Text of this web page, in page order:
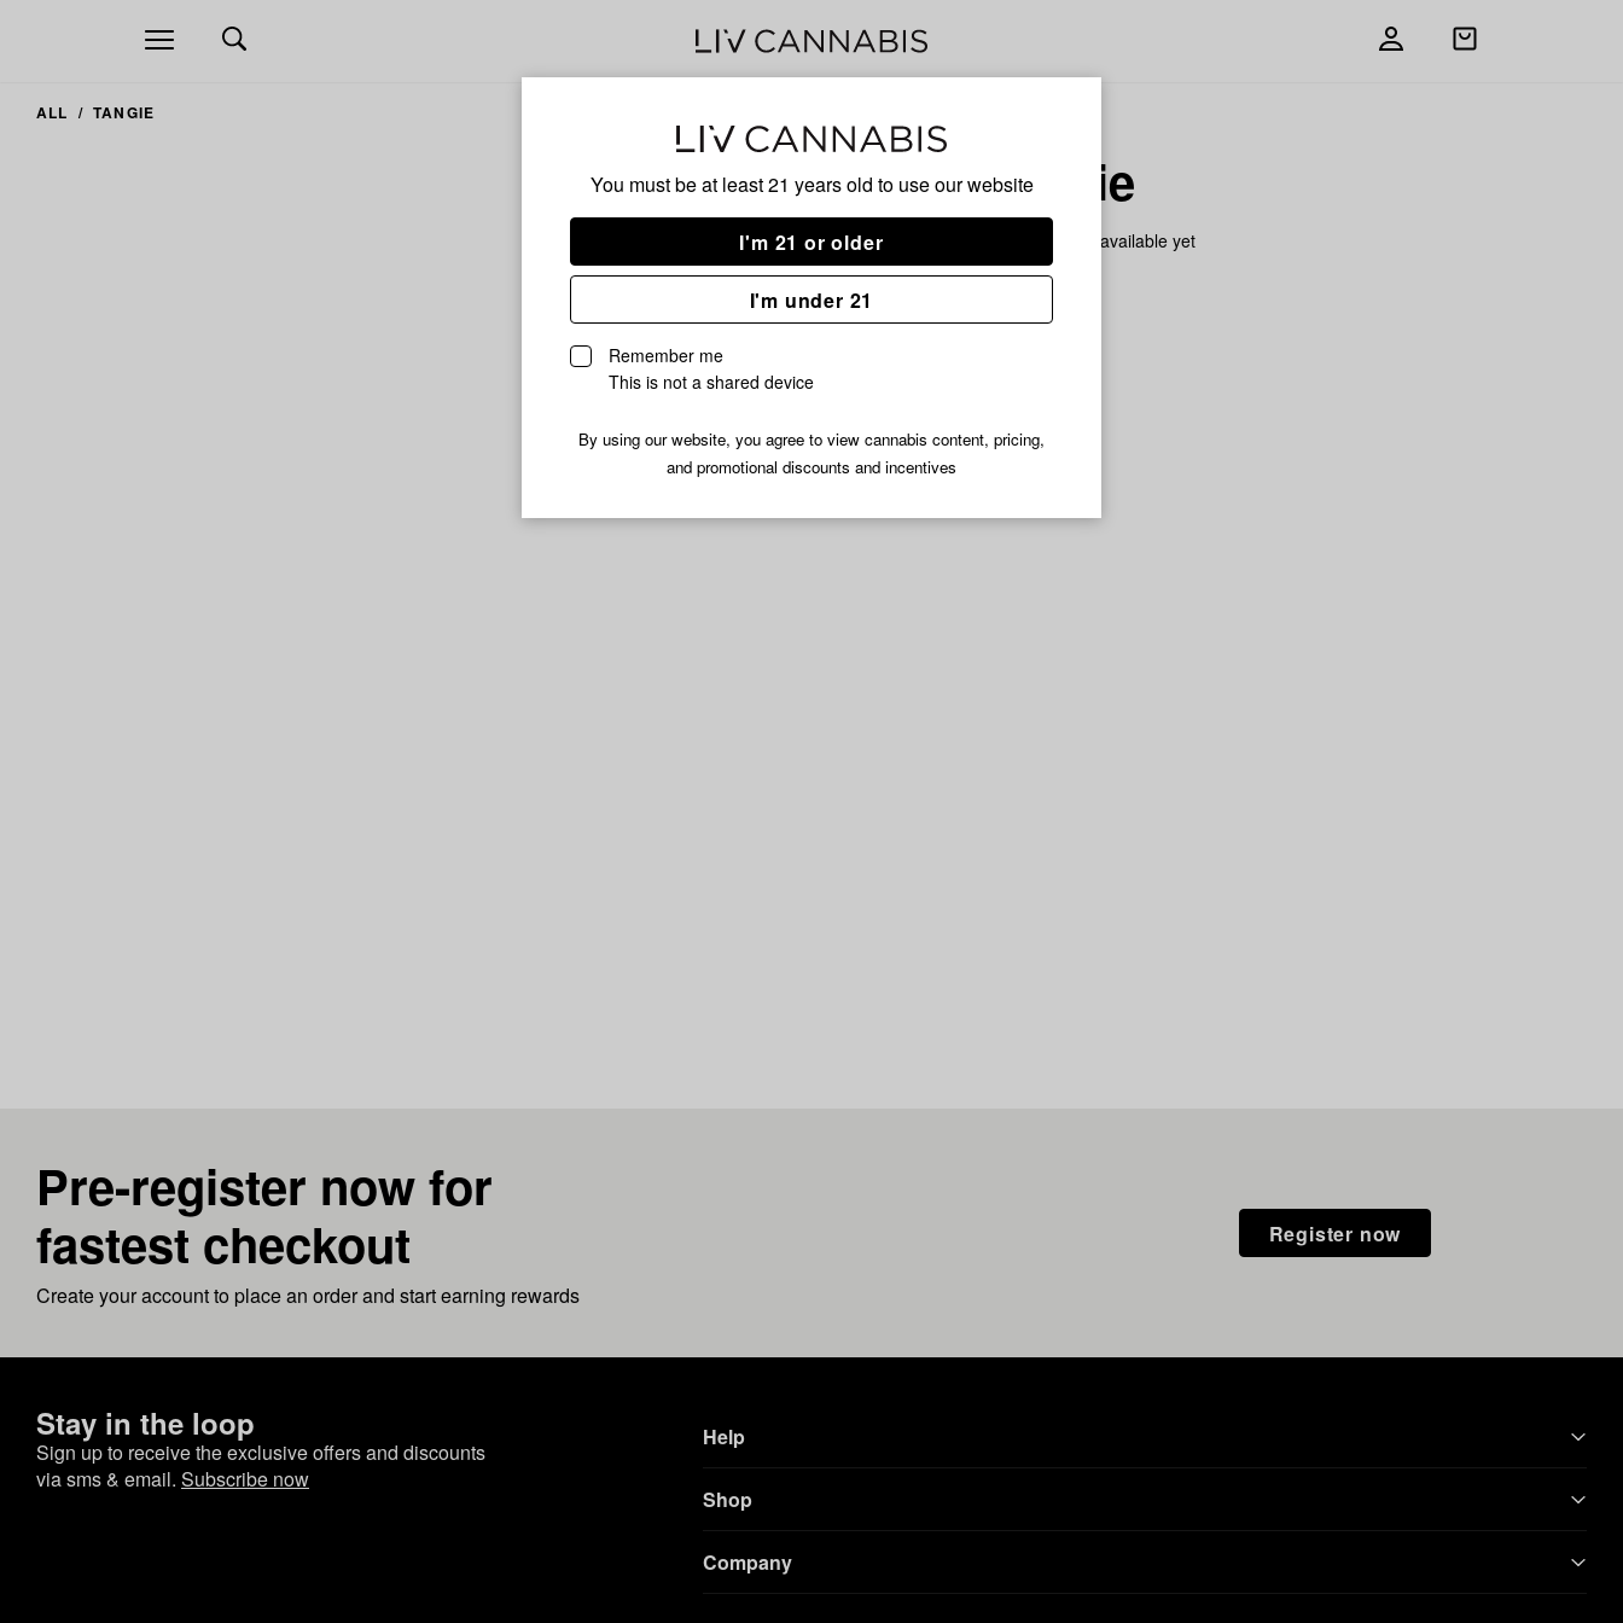
You must be at least 21 years old to use our website
I'm 21 or older
I'm under 21
Remember me
This is not a shared device
By using our website, you agree to view cannabis content, pricing,
and promotional discounts and incentives
Open
navigation
Open
ALL TANGIE
Tangie
No description available yet
Pre-register now for
fastest checkout
Create your account to place an order and start earning rewards
Register now
Stay in the loop
Sign up to receive the exclusive offers and discounts
via sms & email. Subscribe now
Help
Shop
Company